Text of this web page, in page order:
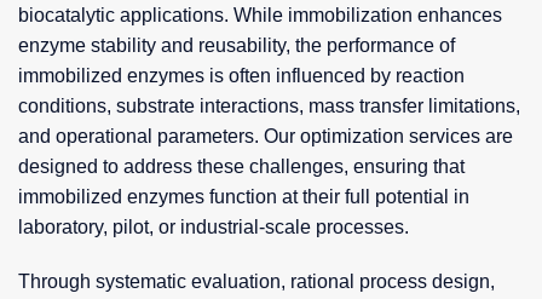
biocatalytic applications. While immobilization enhances
enzyme stability and reusability, the performance of
immobilized enzymes is often influenced by reaction
conditions, substrate interactions, mass transfer limitations,
and operational parameters. Our optimization services are
designed to address these challenges, ensuring that
immobilized enzymes function at their full potential in
laboratory, pilot, or industrial-scale processes.
Through systematic evaluation, rational process design,